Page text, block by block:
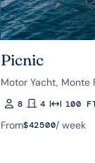
Picnic
Motor Yacht, Monte
Guests
8 Rooms
4 Length
100
From$42500/ week